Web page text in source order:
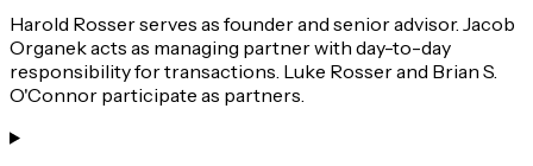
Harold Rosser serves as founder and senior advisor. Jacob
Organek acts as managing partner with day-to-day
responsibility for transactions. Luke Rosser and Brian S.
O'Connor participate as partners.